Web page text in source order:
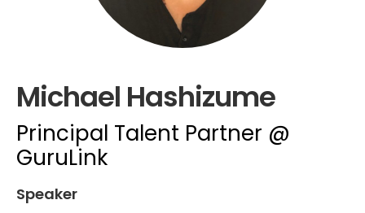
Michael Hashizume
Principal Talent Partner @
GuruLink
Speaker